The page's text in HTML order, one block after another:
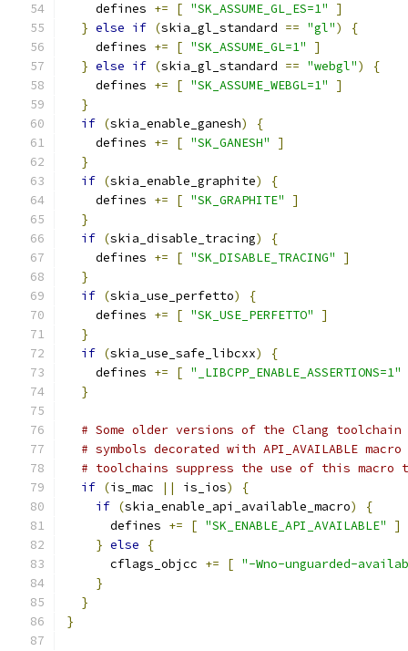
    defines
+= [ "SK_ASSUME_GL_ES=1"
]
} else if (skia_gl_standard == "gl")
{
    defines
+= [ "SK_ASSUME_GL=1"
]
} else if (skia_gl_standard == "webgl")
{
    defines
+= [ "SK_ASSUME_WEBGL=1"
]
}
if (skia_enable_ganesh)
{
    defines
+= [ "SK_GANESH"
]
}
if (skia_enable_graphite)
{
    defines
+= [ "SK_GRAPHITE"
]
}
if (skia_disable_tracing)
{
    defines
+= [ "SK_DISABLE_TRACING"
]
}
if (skia_use_perfetto)
{
    defines
+= [ "SK_USE_PERFETTO"
]
}
if (skia_use_safe_libcxx)
{
    defines
+= [ "_LIBCPP_ENABLE_ASSERTIONS=1"
}
# Some older versions of the Clang
# symbols decorated with API_AVAILABLE
# toolchains suppress the use of this
if (is_mac || is_ios)
{
if (skia_enable_api_available_macro)
{
      defines
+= [ "SK_ENABLE_API_AVAILABLE"
]
} else
{
      cflags_objcc
+= [ "-Wno-unguarded-
}
}
}